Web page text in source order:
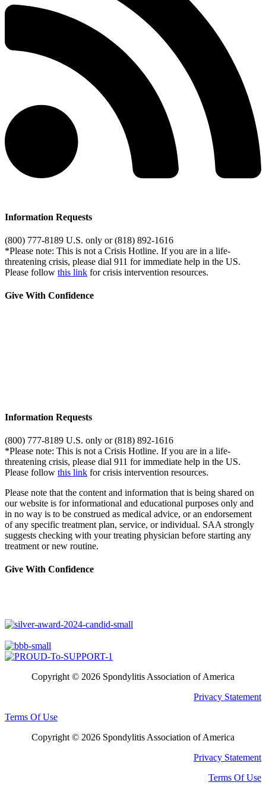
Information Requests
(800) 777-8189 U.S. only or (818) 892-1616
*Please note: This is not a Crisis Hotline. If you are in a life-
threatening crisis, please dial 911 for immediate help in the US.
Please follow this link for crisis intervention resources.
Give With Confidence
Information Requests
(800) 777-8189 U.S. only or (818) 892-1616
*Please note: This is not a Crisis Hotline. If you are in a life-
threatening crisis, please dial 911 for immediate help in the US.
Please follow this link for crisis intervention resources.
Please note that the content and information that is being shared on
our website is for informational and educational purposes only and
in no way is to be construed as medical advice, or an endorsement
of any specific treatment plan, service, or individual. SAA strongly
suggests checking with your treating physician before starting any
treatment or new routine.
Give With Confidence
Copyright © 2026 Spondylitis Association of America
Privacy Statement
Terms Of Use
Copyright © 2026 Spondylitis Association of America
Privacy Statement
Terms Of Use